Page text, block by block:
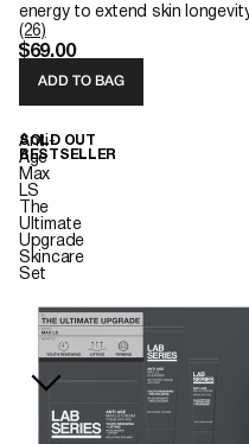
energy to extend skin
(26)
$69.00
ADD TO BAG
Anti-
Age
Max
LS
The
Ultimate
Upgrade
Skincare
Set
SOLD OUT
BESTSELLER